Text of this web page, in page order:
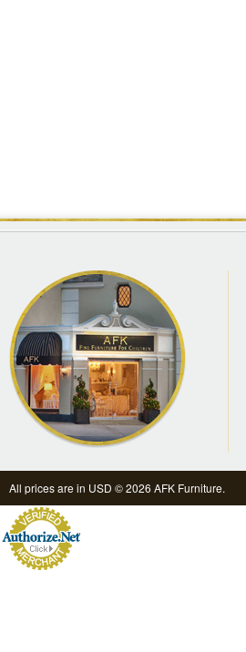
All prices are in USD © 2026 AFK Furniture.